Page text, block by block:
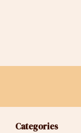
Categories